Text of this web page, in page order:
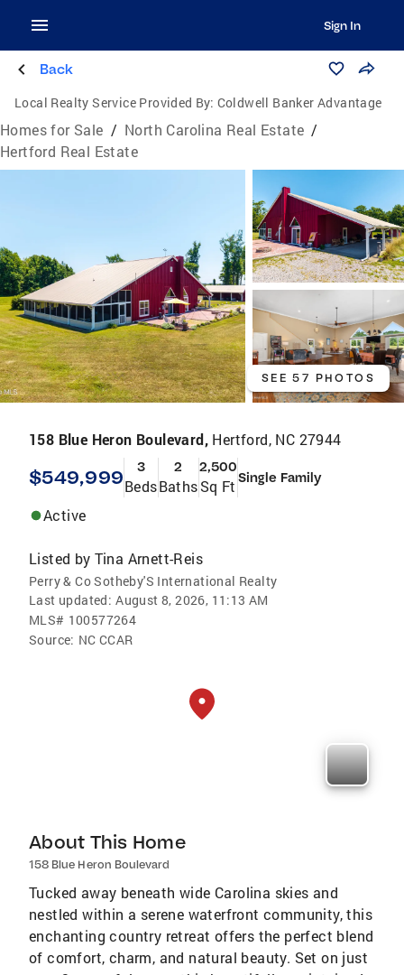
Sign In
Back
Local Realty Service Provided By: Coldwell Banker Advantage
Homes for Sale / North Carolina Real Estate /
Hertford Real Estate
SEE 57 PHOTOS
158 Blue Heron Boulevard, Hertford, NC 27944
$549,999 3
Beds
2
Baths
2,500
Sq Ft Single Family
Active
Listed by Tina Arnett-Reis
Perry & Co Sotheby'S International Realty
Last updated: August 8, 2026, 11:13 AM
MLS# 100577264
Source: NC CCAR
About This Home
158 Blue Heron Boulevard
Tucked away beneath wide Carolina skies and
nestled within a serene waterfront community, this
enchanting country retreat offers the perfect blend
of comfort, charm, and natural beauty. Set on just